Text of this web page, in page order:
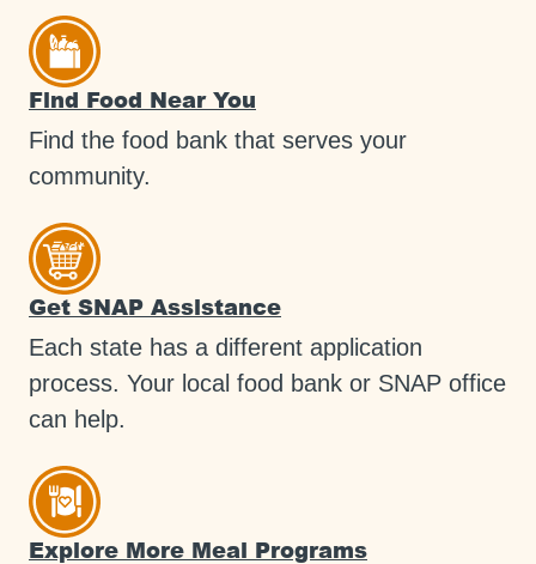
Find Food Near You
Find the food bank that serves your
community.
Get SNAP Assistance
Each state has a different application
process. Your local food bank or SNAP office
can help.
Explore More Meal Programs